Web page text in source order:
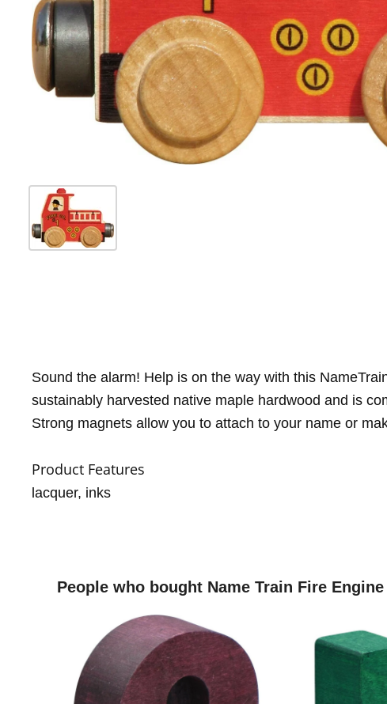
Sound the alarm! Help is on the way with this
sustainably harvested native maple hardwood and is
Strong magnets allow you to attach to your name or
Product Features
lacquer, inks
People who bought Name Train Fire